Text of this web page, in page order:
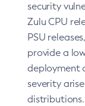
security
Zulu CPU
PSU
provide a
deployment
severity
distributions.